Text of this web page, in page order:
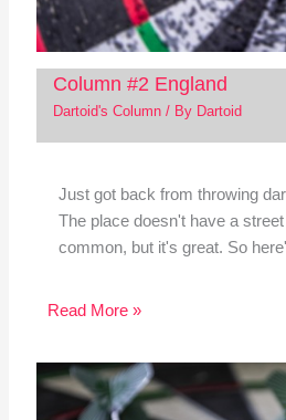
Column #2 England
Dartoid's Column/ By Dartoid
Just got back from throwing
The place doesn't have a
common, but it's great. So
Read More »